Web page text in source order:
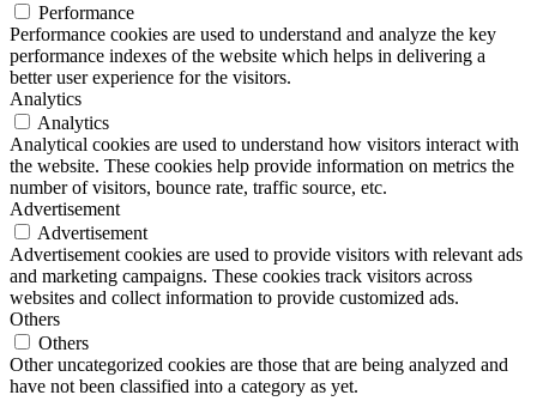
Performance
Performance cookies are used to understand and analyze the key
performance indexes of the website which helps in delivering a
better user experience for the visitors.
Analytics
Analytics
Analytical cookies are used to understand how visitors interact with
the website. These cookies help provide information on metrics the
number of visitors, bounce rate, traffic source, etc.
Advertisement
Advertisement
Advertisement cookies are used to provide visitors with relevant ads
and marketing campaigns. These cookies track visitors across
websites and collect information to provide customized ads.
Others
Others
Other uncategorized cookies are those that are being analyzed and
have not been classified into a category as yet.